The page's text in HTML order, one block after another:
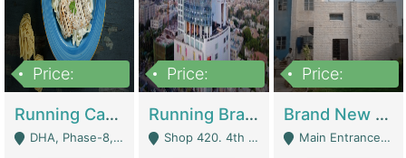
Price:
Running Cafe Cum Restaurant In DHA Phase-8 For Sale | Restaurants
DHA, Phase-8, Karachi - Karachi
Price:
Running Branch For Sale | Restaurants
Shop 420. 4th Floor, Ocean Mall, Clifton Block 9 - Karachi
Price:
Brand New Flour Mill For Sale In Multan | Manufactures
Main Entrance Industrial Estate Shershah Bypass Road Multan - Multan